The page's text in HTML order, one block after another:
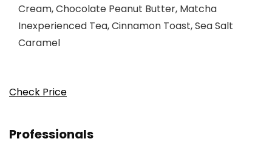
Cream, Chocolate Peanut Butter, Matcha
Inexperienced Tea, Cinnamon Toast, Sea Salt
Caramel
Check Price
Professionals